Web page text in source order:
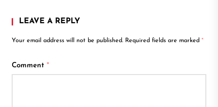
LEAVE A REPLY
Your email address will not be published. Required fields are marked *
Comment *